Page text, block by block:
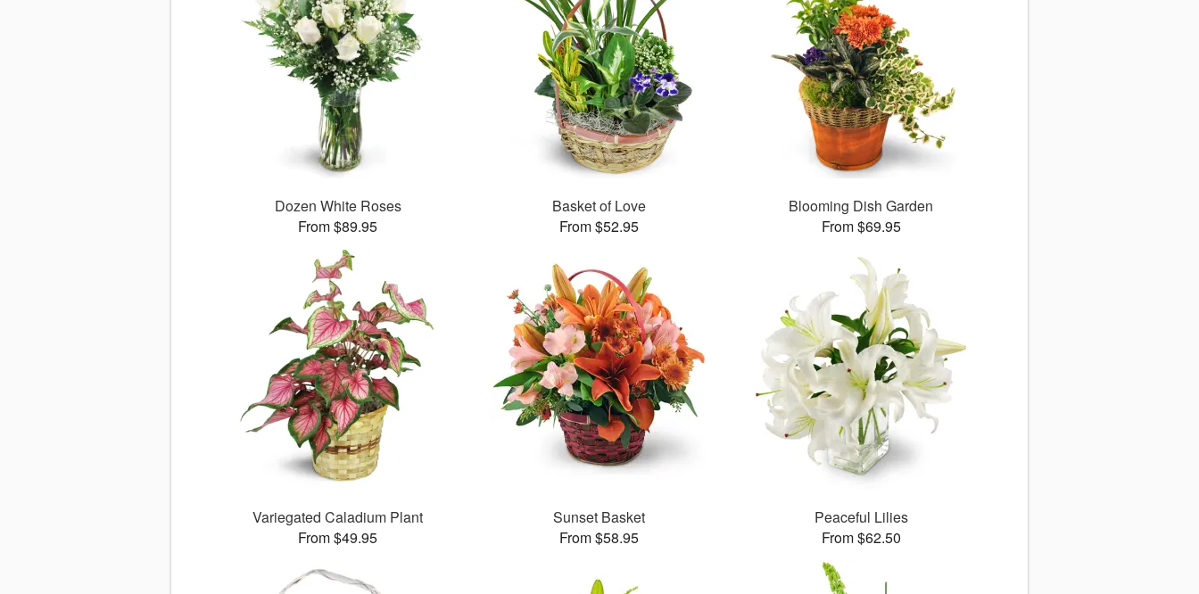
Dozen White Roses
From $89.95
Basket of Love
From $52.95
Blooming Dish Garden
From $69.95
Variegated Caladium Plant
From $49.95
Sunset Basket
From $58.95
Peaceful Lilies
From $62.50